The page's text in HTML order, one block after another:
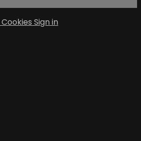
Cookies Sign in